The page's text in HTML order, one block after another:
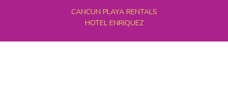
CANCUN PLAYA RENTALS
HOTEL ENRIQUEZ
MEXICO GRAND TOURS